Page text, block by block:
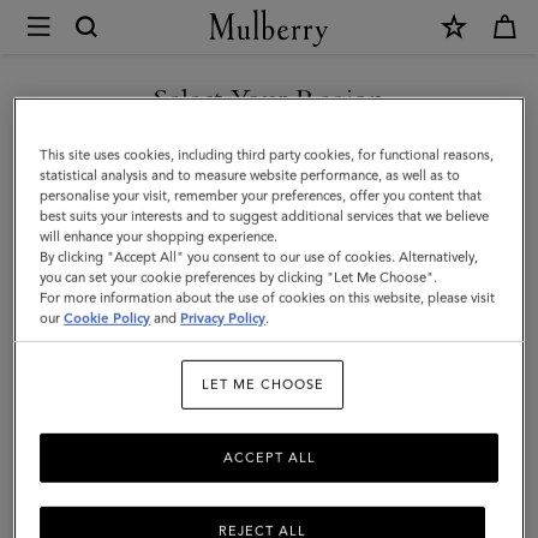
Mulberry
Bayswater
Tote
|
Mulberry
Green
Small
Classic
Select Your Region
You are currently browsing the New Zealand site but we noticed
you are in United States.
GO TO UNITED STATES SITE
CONTINUE TO NEW
ZEALAND SITE
This site uses cookies, including third party cookies, for functional reasons,
statistical analysis and to measure website performance, as well as to
personalise your visit, remember your preferences, offer you content that
best suits your interests and to suggest additional services that we believe
will enhance your shopping experience.
By clicking "Accept All" you consent to our use of cookies. Alternatively,
you can set your cookie preferences by clicking "Let Me Choose".
For more information about the use of cookies on this website, please visit
ourCookie Policy and Privacy Policy.
LET ME CHOOSE
REJECT ALL
ACCEPT ALL